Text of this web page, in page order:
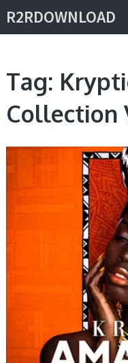
R2RDOWNLOAD
Tag:
Collection